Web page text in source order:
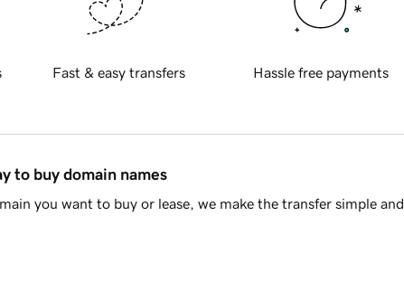
Fast & easy transfers Hassle free payments
to buy domain names
you want to buy or lease, we make the transfer simple and